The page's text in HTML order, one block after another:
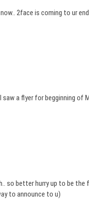
now.. 2face is coming to ur
a flyer for begginning of
so better hurry up to be
to announce to u)